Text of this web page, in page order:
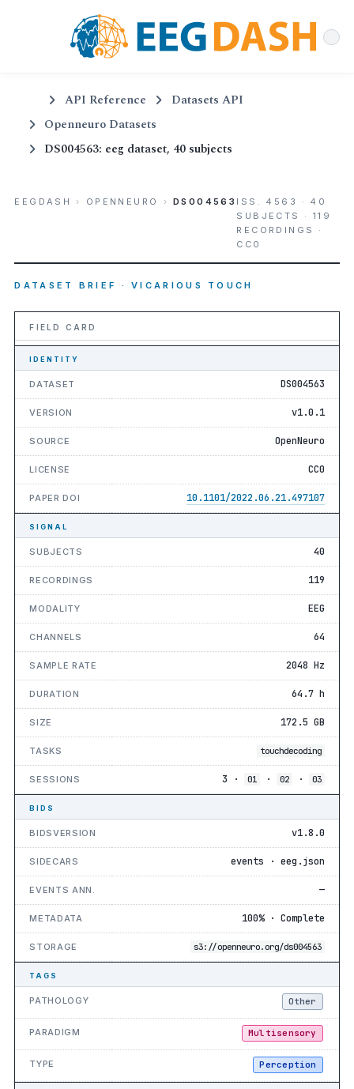
API Reference
Datasets API
Openneuro Datasets
DS004563: eeg dataset, 40 subjects
EEGDASH › OPENNEURO › DS004563 ISS. 4563 · 40
SUBJECTS · 119
RECORDINGS ·
CC0
DATASET BRIEF · VICARIOUS TOUCH
FIELD CARD
IDENTITY
DATASET DS004563
VERSION v1.0.1
SOURCE OpenNeuro
LICENSE CC0
PAPER DOI 10.1101/2022.06.21.497107
SIGNAL
SUBJECTS 40
RECORDINGS 119
MODALITY EEG
CHANNELS 64
SAMPLE RATE 2048 Hz
DURATION 64.7 h
SIZE 172.5 GB
TASKS touchdecoding
SESSIONS 3 · 01 · 02 · 03
BIDS
BIDSVERSION v1.8.0
SIDECARS events · eeg.json
EVENTS ANN. —
METADATA 100% · Complete
STORAGE s3://openneuro.org/ds004563
TAGS
PATHOLOGY Other
PARADIGM Multisensory
TYPE Perception